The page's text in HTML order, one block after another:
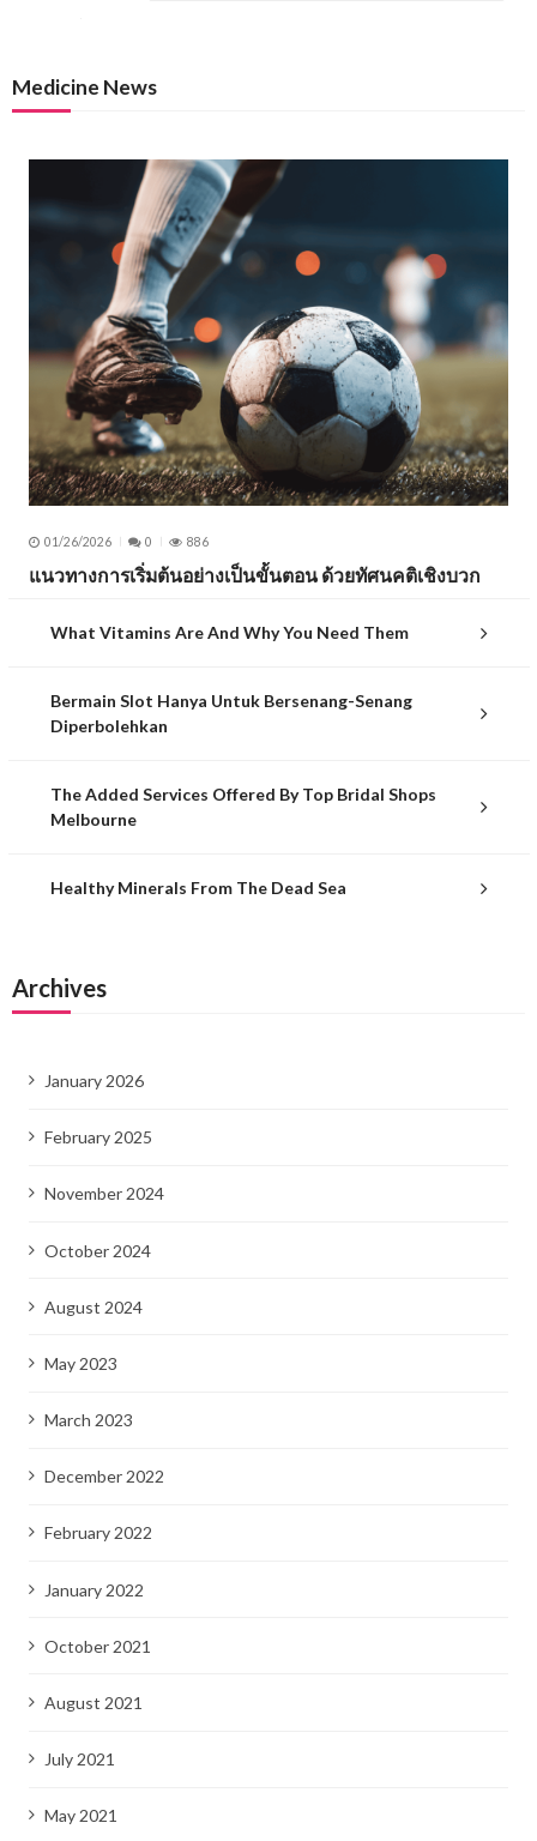
Medicine News
01/26/2026 0 886
แนวทางการเริ่มต้นอย่างเป็นขั้นตอน ด้วยทัศนคติเชิงบวก
What Vitamins Are And Why You Need Them
Bermain Slot Hanya Untuk Bersenang-Senang
Diperbolehkan
The Added Services Offered By Top Bridal Shops
Melbourne
Healthy Minerals From The Dead Sea
Archives
January 2026
February 2025
November 2024
October 2024
August 2024
May 2023
March 2023
December 2022
February 2022
January 2022
October 2021
August 2021
July 2021
May 2021